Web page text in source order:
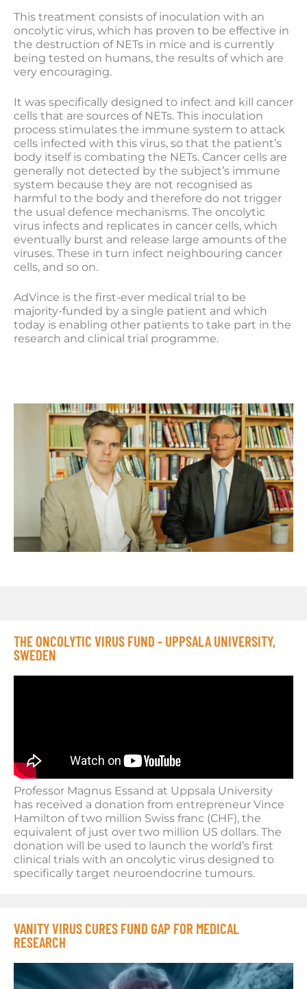
This treatment consists of inoculation with an
oncolytic virus, which has proven to be effective in
the destruction of NETs in mice and is currently
being tested on humans, the results of which are
very encouraging.
It was specifically designed to infect and kill cancer
cells that are sources of NETs. This inoculation
process stimulates the immune system to attack
cells infected with this virus, so that the patient’s
body itself is combating the NETs. Cancer cells are
generally not detected by the subject’s immune
system because they are not recognised as
harmful to the body and therefore do not trigger
the usual defence mechanisms. The oncolytic
virus infects and replicates in cancer cells, which
eventually burst and release large amounts of the
viruses. These in turn infect neighbouring cancer
cells, and so on.
AdVince is the first-ever medical trial to be
majority-funded by a single patient and which
today is enabling other patients to take part in the
research and clinical trial programme.
THE ONCOLYTIC VIRUS FUND - UPPSALA UNIVERSITY,
SWEDEN
Professor Magnus Essand at Uppsala University
has received a donation from entrepreneur Vince
Hamilton of two million Swiss franc (CHF), the
equivalent of just over two million US dollars. The
donation will be used to launch the world’s first
clinical trials with an oncolytic virus designed to
specifically target neuroendocrine tumours.
VANITY VIRUS CURES FUND GAP FOR MEDICAL
RESEARCH